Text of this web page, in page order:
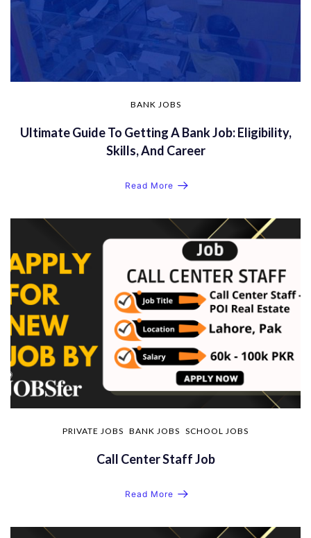
BANK JOBS
Ultimate Guide To Getting A Bank Job: Eligibility,
Skills, And Career
Read More
PRIVATE JOBS BANK JOBS SCHOOL JOBS
Call Center Staff Job
Read More